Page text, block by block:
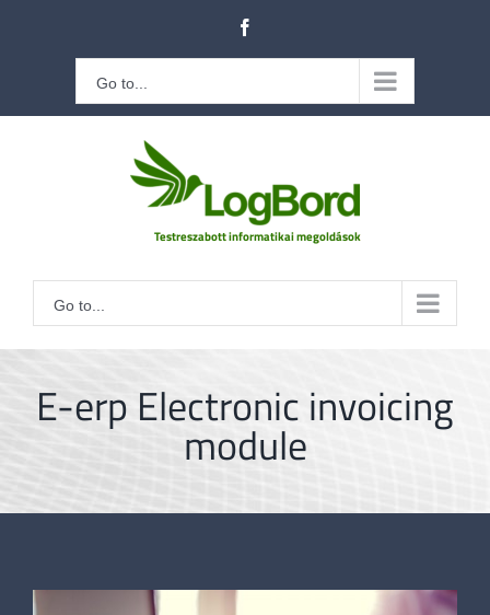
Go to...
Go to...
E-erp Electronic invoicing
module